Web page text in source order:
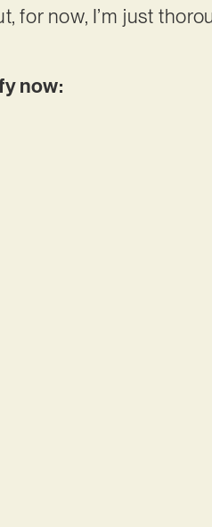
for now, I’m just
now: